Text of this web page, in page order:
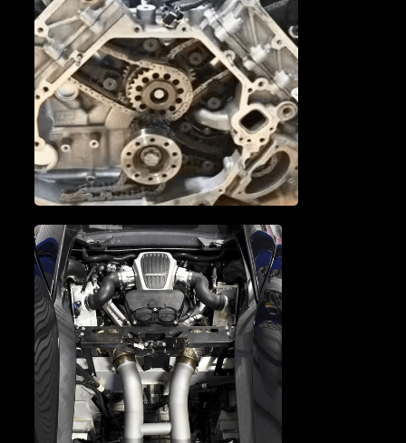
MCLAREN CAM
PHASERS
MCLAREN TIMING CHAIN